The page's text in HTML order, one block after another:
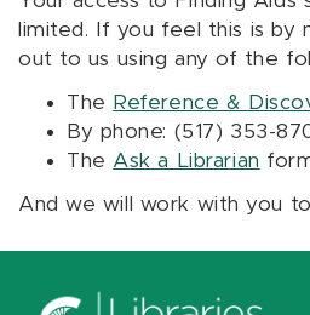
limited. If you feel this is by
out to us using any of the
The Reference &
By phone: (517) 353-
The Ask a Librarian
And we will work with you